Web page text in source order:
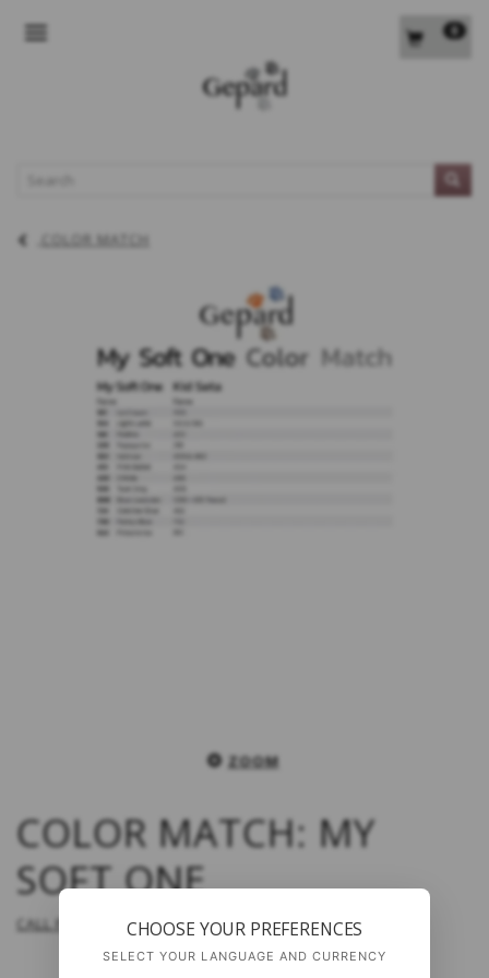
0
COLOR MATCH
ZOOM
COLOR MATCH: MY
SOFT ONE
CALL FOR PRICECHOOSE YOUR PREFERENCES
SELECT YOUR LANGUAGE AND CURRENCY